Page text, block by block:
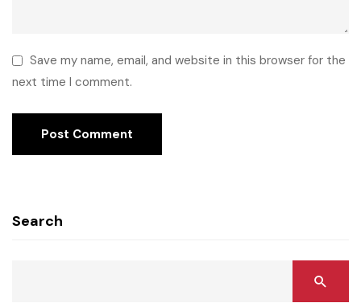
Save my name, email, and website in this browser for the
next time I comment.
Search